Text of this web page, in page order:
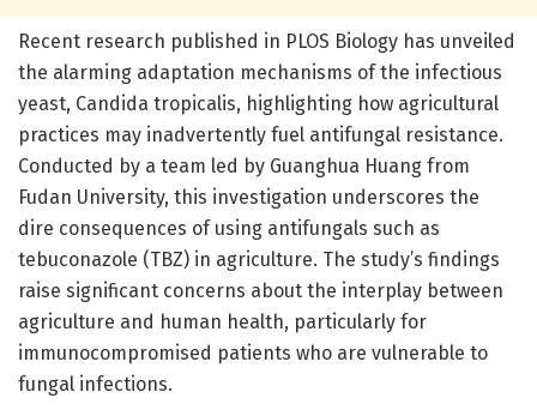
Recent research published in PLOS Biology has unveiled
the alarming adaptation mechanisms of the infectious
yeast, Candida tropicalis, highlighting how agricultural
practices may inadvertently fuel antifungal resistance.
Conducted by a team led by Guanghua Huang from
Fudan University, this investigation underscores the
dire consequences of using antifungals such as
tebuconazole (TBZ) in agriculture. The study’s findings
raise significant concerns about the interplay between
agriculture and human health, particularly for
immunocompromised patients who are vulnerable to
fungal infections.